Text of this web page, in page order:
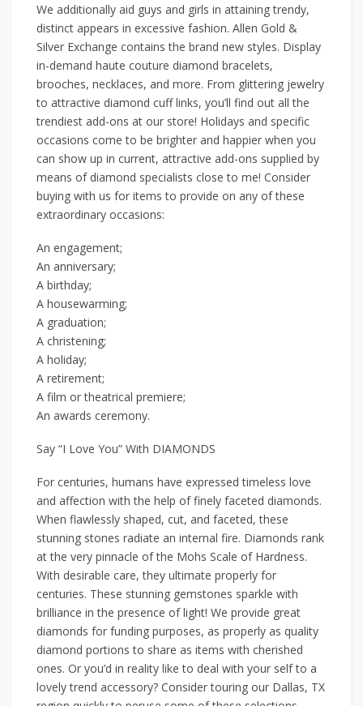
We additionally aid guys and girls in attaining trendy,
distinct appears in excessive fashion. Allen Gold &
Silver Exchange contains the brand new styles. Display
in-demand haute couture diamond bracelets,
brooches, necklaces, and more. From glittering jewelry
to attractive diamond cuff links, you’ll find out all the
trendiest add-ons at our store! Holidays and specific
occasions come to be brighter and happier when you
can show up in current, attractive add-ons supplied by
means of diamond specialists close to me! Consider
buying with us for items to provide on any of these
extraordinary occasions:
An engagement;
An anniversary;
A birthday;
A housewarming;
A graduation;
A christening;
A holiday;
A retirement;
A film or theatrical premiere;
An awards ceremony.
Say “I Love You” With DIAMONDS
For centuries, humans have expressed timeless love
and affection with the help of finely faceted diamonds.
When flawlessly shaped, cut, and faceted, these
stunning stones radiate an internal fire. Diamonds rank
at the very pinnacle of the Mohs Scale of Hardness.
With desirable care, they ultimate properly for
centuries. These stunning gemstones sparkle with
brilliance in the presence of light! We provide great
diamonds for funding purposes, as properly as quality
diamond portions to share as items with cherished
ones. Or you’d in reality like to deal with your self to a
lovely trend accessory? Consider touring our Dallas, TX